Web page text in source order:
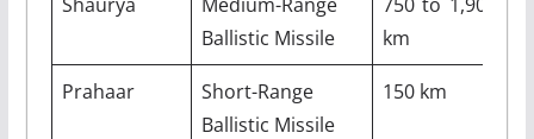
Ballistic Missile
km
Prahaar
Short-Range
Ballistic Missile
150 km